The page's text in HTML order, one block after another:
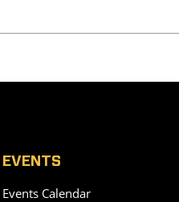
EVENTS
Events Calendar